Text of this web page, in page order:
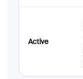
Active